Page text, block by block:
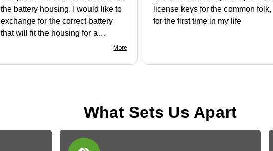
the battery housing. I would like to
exchange for the correct battery
that will fit the housing for a
More
license keys for the common folk,
for the first time in my life
What Sets Us Apart